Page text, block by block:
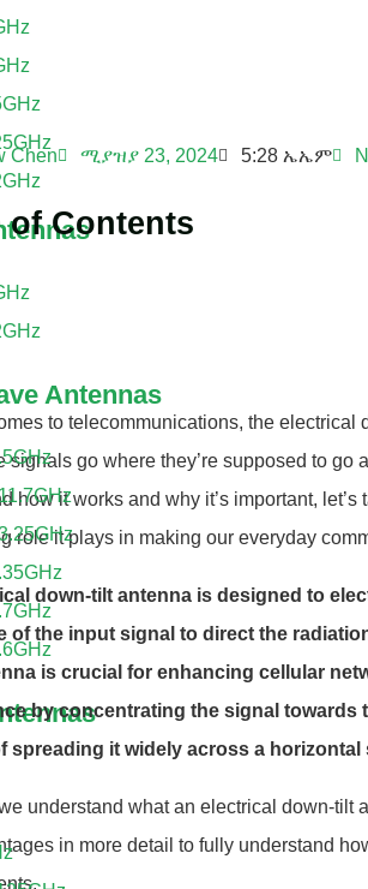
Antennas
Chen ሚያዝያ 23, 2024 5:28 ኤኤም
of Contents
to telecommunications, the electrical
signals go where they’re supposed to go
how it works and why it’s important,
role it plays in making our everyday
down-tilt antenna is designed to
of the input signal to direct the
is crucial for enhancing cellular
by concentrating the signal towards
spreading it widely across a horizontal
understand what an electrical down-tilt
in more detail to fully understand